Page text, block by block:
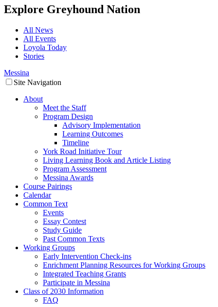
Explore Greyhound Nation
All News
All Events
Loyola Today
Stories
Messina
Site Navigation
About
Meet the Staff
Program Design
Advisory Implementation
Learning Outcomes
Timeline
York Road Initiative Tour
Living Learning Book and Article Listing
Program Assessment
Messina Awards
Course Pairings
Calendar
Common Text
Events
Essay Contest
Study Guide
Past Common Texts
Working Groups
Early Intervention Check-ins
Enrichment Planning Resources for Working Groups
Integrated Teaching Grants
Participate in Messina
Class of 2030 Information
FAQ